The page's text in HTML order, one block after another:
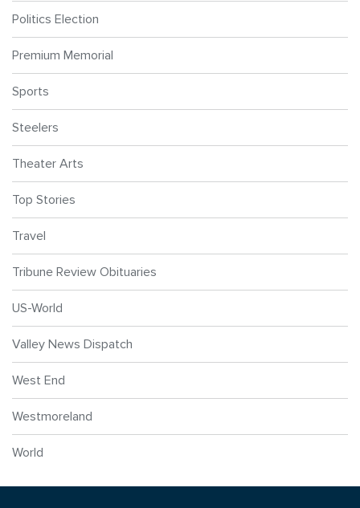
Politics Election
Premium Memorial
Sports
Steelers
Theater Arts
Top Stories
Travel
Tribune Review Obituaries
US-World
Valley News Dispatch
West End
Westmoreland
World